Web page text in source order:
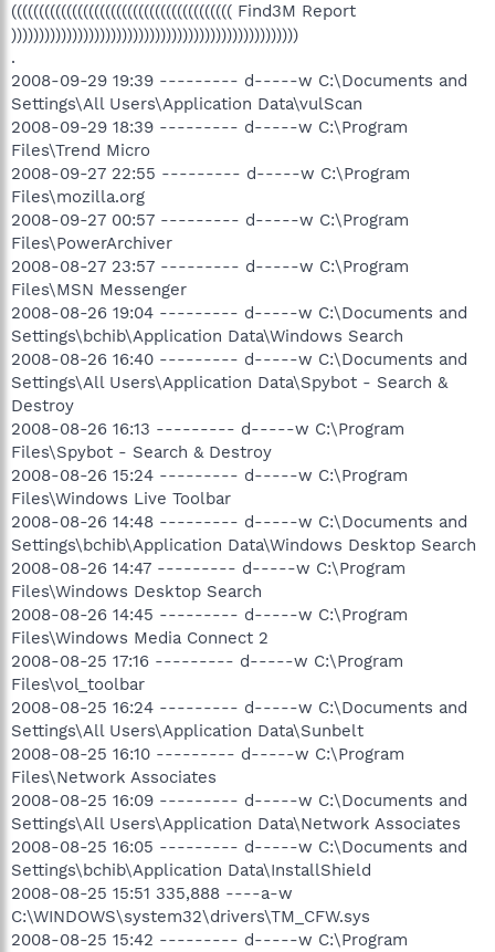
(((((((((((((((((((((((((((((((((((((((( Find3M Report
))))))))))))))))))))))))))))))))))))))))))))))))))))
.
2008-09-29 19:39 --------- d-----w C:\Documents and
Settings\All Users\Application Data\vulScan
2008-09-29 18:39 --------- d-----w C:\Program
Files\Trend Micro
2008-09-27 22:55 --------- d-----w C:\Program
Files\mozilla.org
2008-09-27 00:57 --------- d-----w C:\Program
Files\PowerArchiver
2008-08-27 23:57 --------- d-----w C:\Program
Files\MSN Messenger
2008-08-26 19:04 --------- d-----w C:\Documents and
Settings\bchib\Application Data\Windows Search
2008-08-26 16:40 --------- d-----w C:\Documents and
Settings\All Users\Application Data\Spybot - Search &
Destroy
2008-08-26 16:13 --------- d-----w C:\Program
Files\Spybot - Search & Destroy
2008-08-26 15:24 --------- d-----w C:\Program
Files\Windows Live Toolbar
2008-08-26 14:48 --------- d-----w C:\Documents and
Settings\bchib\Application Data\Windows Desktop Search
2008-08-26 14:47 --------- d-----w C:\Program
Files\Windows Desktop Search
2008-08-26 14:45 --------- d-----w C:\Program
Files\Windows Media Connect 2
2008-08-25 17:16 --------- d-----w C:\Program
Files\vol_toolbar
2008-08-25 16:24 --------- d-----w C:\Documents and
Settings\All Users\Application Data\Sunbelt
2008-08-25 16:10 --------- d-----w C:\Program
Files\Network Associates
2008-08-25 16:09 --------- d-----w C:\Documents and
Settings\All Users\Application Data\Network Associates
2008-08-25 16:05 --------- d-----w C:\Documents and
Settings\bchib\Application Data\InstallShield
2008-08-25 15:51 335,888 ----a-w
C:\WINDOWS\system32\drivers\TM_CFW.sys
2008-08-25 15:42 --------- d-----w C:\Program